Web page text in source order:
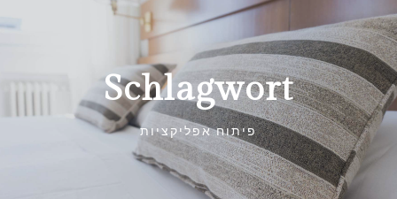
Schlagwort
פיתוח אפליקציות